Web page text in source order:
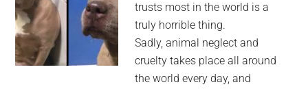
trusts most in the world is a
truly horrible thing.
Sadly, animal neglect and
cruelty takes place all around
the world every day, and